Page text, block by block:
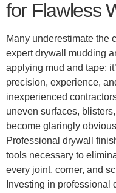
for Flawless
Many underestimate the
expert drywall mudding
applying mud and tape;
precision, experience,
inexperienced
uneven surfaces,
become glaringly
Professional drywall
tools necessary to
every joint, corner, and
Investing in